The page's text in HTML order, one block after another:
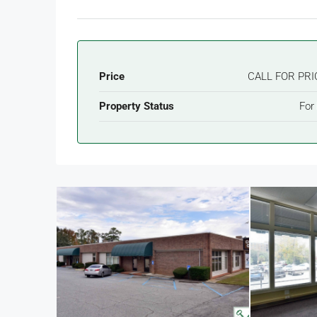
Price CALL FOR
Property Status